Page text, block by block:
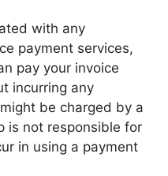
with any
payment services,
pay your invoice
incurring any
be charged by a
is not responsible for
in using a payment